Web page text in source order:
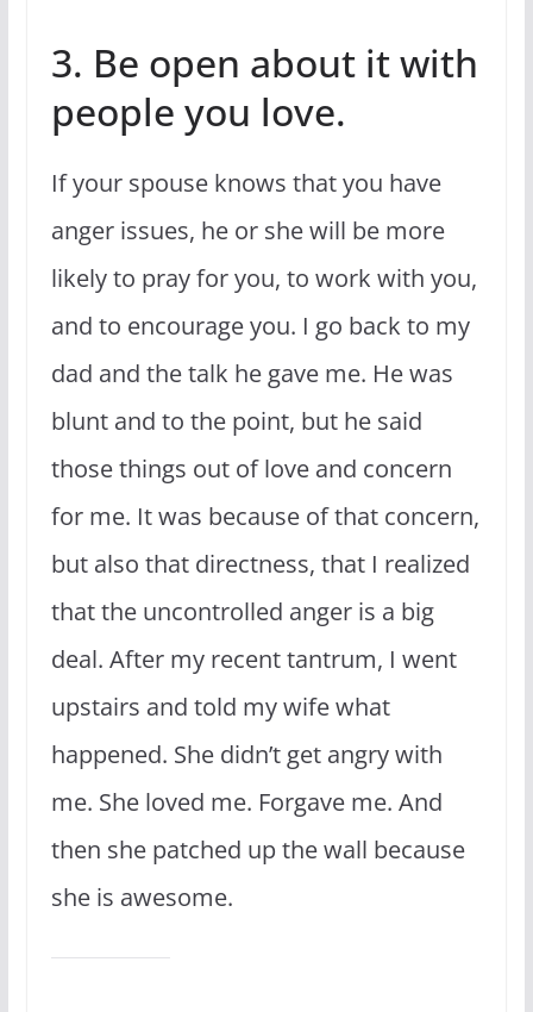
3. Be open about it with
people you love.
If your spouse knows that you have
anger issues, he or she will be more
likely to pray for you, to work with you,
and to encourage you. I go back to my
dad and the talk he gave me. He was
blunt and to the point, but he said
those things out of love and concern
for me. It was because of that concern,
but also that directness, that I realized
that the uncontrolled anger is a big
deal. After my recent tantrum, I went
upstairs and told my wife what
happened. She didn’t get angry with
me. She loved me. Forgave me. And
then she patched up the wall because
she is awesome.